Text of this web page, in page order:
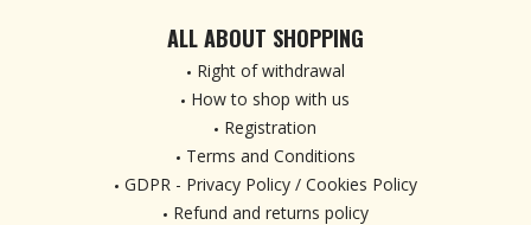
ALL ABOUT SHOPPING
Right of withdrawal
How to shop with us
Registration
Terms and Conditions
GDPR - Privacy Policy / Cookies Policy
Refund and returns policy